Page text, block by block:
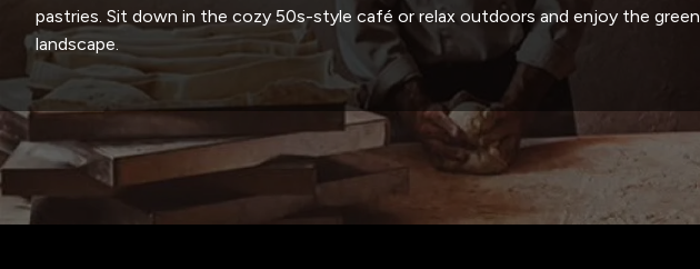
pastries. Sit down in the cozy 50s-style café or relax outdoors and enjoy the green
landscape.